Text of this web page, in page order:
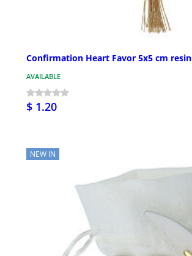
Confirmation Heart Favor 5x5 cm resin
AVAILABLE
$ 1.20
NEW IN